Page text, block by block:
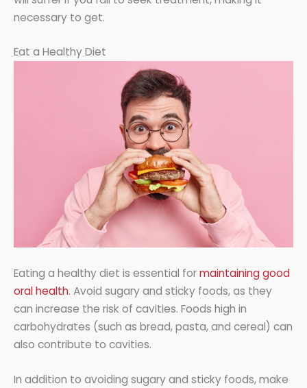
necessary to get.
Eat a Healthy Diet
Eating a healthy diet is essential formaintaining good
oral health. Avoid sugary and sticky foods, as they
can increase the risk of cavities. Foods high in
carbohydrates (such as bread, pasta, and cereal) can
also contribute to cavities.
In addition to avoiding sugary and sticky foods, make